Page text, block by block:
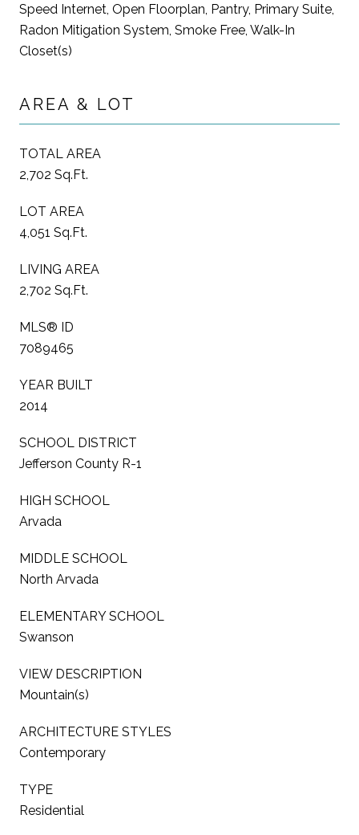
Speed Internet, Open Floorplan, Pantry, Primary Suite,
Radon Mitigation System, Smoke Free, Walk-In
Closet(s)
AREA & LOT
TOTAL AREA
2,702 Sq.Ft.
LOT AREA
4,051 Sq.Ft.
LIVING AREA
2,702 Sq.Ft.
MLS® ID
7089465
YEAR BUILT
2014
SCHOOL DISTRICT
Jefferson County R-1
HIGH SCHOOL
Arvada
MIDDLE SCHOOL
North Arvada
ELEMENTARY SCHOOL
Swanson
VIEW DESCRIPTION
Mountain(s)
ARCHITECTURE STYLES
Contemporary
TYPE
Residential